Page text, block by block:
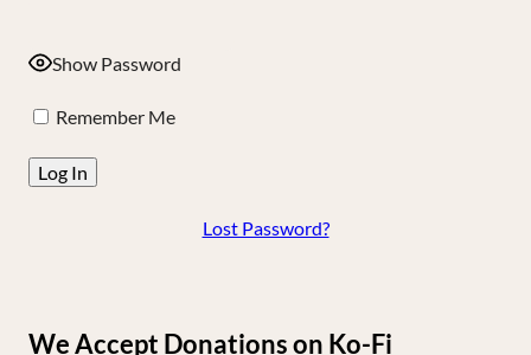
Show Password
Remember Me
Lost Password?
We Accept Donations on Ko-Fi